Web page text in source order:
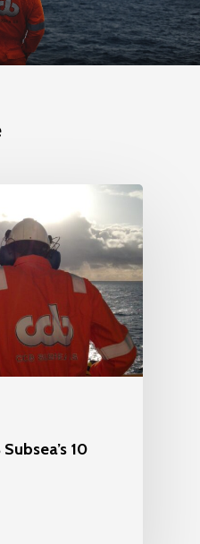
10